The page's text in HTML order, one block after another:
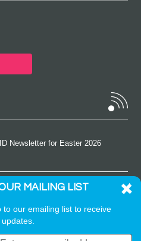
Newsletter for Easter 2026
the event on Saturday 22nd
MAILING LIST
to our emailing list to receive